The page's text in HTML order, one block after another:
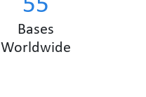
Bases
Worldwide